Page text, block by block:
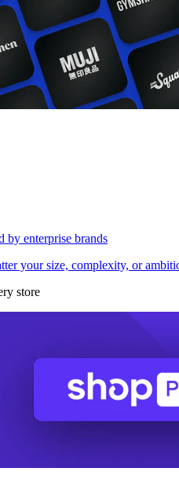
by enterprise brands
your size, complexity, or
store